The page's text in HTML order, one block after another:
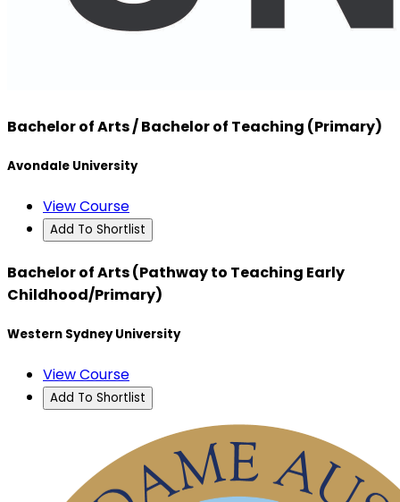
Bachelor of Arts / Bachelor of Teaching (Primary)
Avondale University
View Course
Add To Shortlist
Bachelor of Arts (Pathway to Teaching Early
Childhood/Primary)
Western Sydney University
View Course
Add To Shortlist